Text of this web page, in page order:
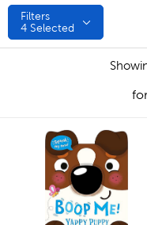
Filters
4 Selected
quick look